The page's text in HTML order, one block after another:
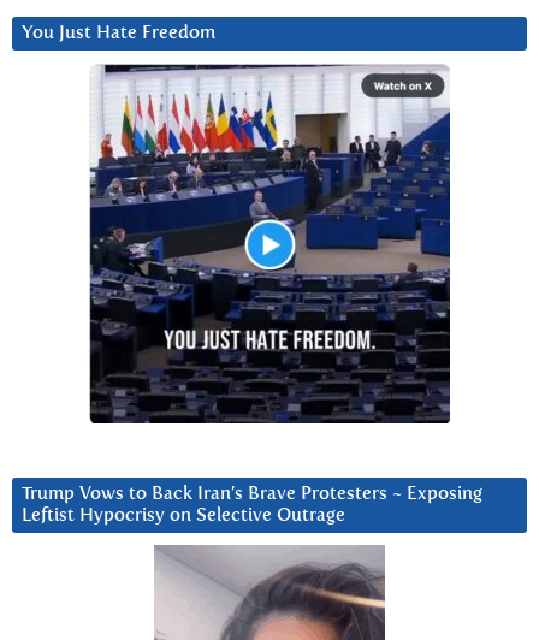
You Just Hate Freedom
Trump Vows to Back Iran’s Brave Protesters ~ Exposing
Leftist Hypocrisy on Selective Outrage